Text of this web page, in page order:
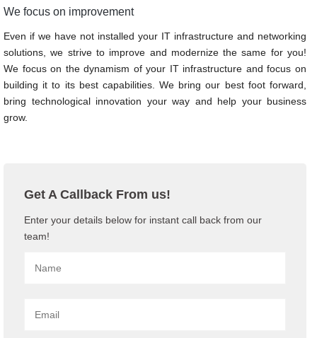
We focus on improvement
Even if we have not installed your IT infrastructure and networking
solutions, we strive to improve and modernize the same for you!
We focus on the dynamism of your IT infrastructure and focus on
building it to its best capabilities. We bring our best foot forward,
bring technological innovation your way and help your business
grow.
Get A Callback From us!
Enter your details below for instant call back from our
team!